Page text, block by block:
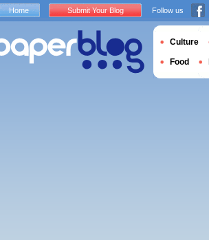
Home Submit Your Blog Follow us
Culture
Food